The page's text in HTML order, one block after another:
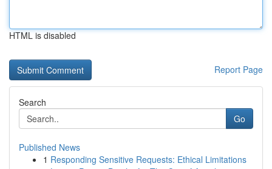
HTML is disabled
Report Page
Search
Go
Published News
1 Responding Sensitive Requests: Ethical Limitations